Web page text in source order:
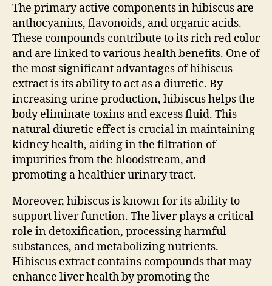
The primary active components in hibiscus are
anthocyanins, flavonoids, and organic acids.
These compounds contribute to its rich red color
and are linked to various health benefits. One of
the most significant advantages of hibiscus
extract is its ability to act as a diuretic. By
increasing urine production, hibiscus helps the
body eliminate toxins and excess fluid. This
natural diuretic effect is crucial in maintaining
kidney health, aiding in the filtration of
impurities from the bloodstream, and
promoting a healthier urinary tract.
Moreover, hibiscus is known for its ability to
support liver function. The liver plays a critical
role in detoxification, processing harmful
substances, and metabolizing nutrients.
Hibiscus extract contains compounds that may
enhance liver health by promoting the